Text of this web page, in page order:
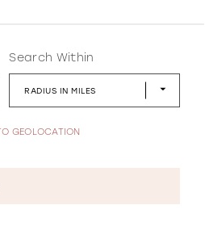
Search Within
RADIUS IN MILES
GEOLOCATION